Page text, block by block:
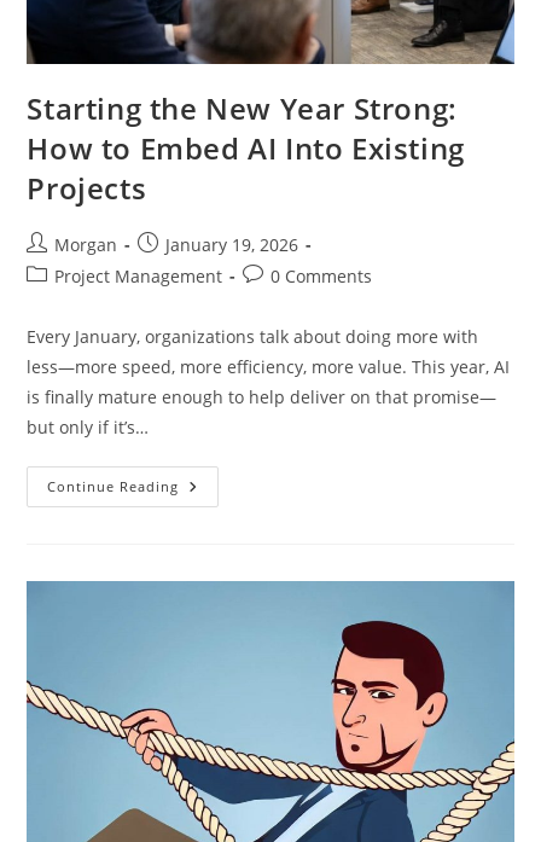
Starting the New Year Strong:
How to Embed AI Into Existing
Projects
Post
author:
Morgan
Post
published:
January 19, 2026
PostProject Management
Post0 Comments
Every January, organizations talk about doing more with
less—more speed, more efficiency, more value. This year, AI
is finally mature enough to help deliver on that promise—
but only if it’s…
Continue Reading Starting
The
To